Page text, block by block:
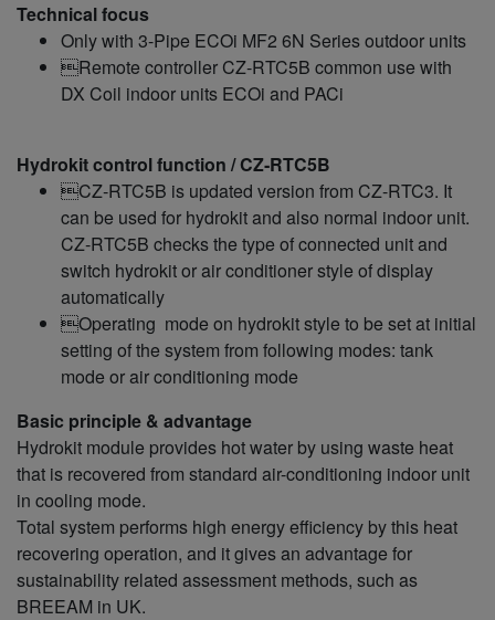
Technical focus
Only with 3-Pipe ECOi MF2 6N Series outdoor units
Remote controller CZ‑RTC5B common use with
DX Coil indoor units ECOi and PACi
Hydrokit control function / CZ‑RTC5B
CZ‑RTC5B is updated version from CZ-RTC3. It
can be used for hydrokit and also normal indoor unit.
CZ‑RTC5B checks the type of connected unit and
switch hydrokit or air conditioner style of display
automatically
Operating mode on hydrokit style to be set at initial
setting of the system from following modes: tank
mode or air conditioning mode
Basic principle & advantage
Hydrokit module provides hot water by using waste heat
that is recovered from standard air-conditioning indoor unit
in cooling mode.
Total system performs high energy efficiency by this heat
recovering operation, and it gives an advantage for
sustainability related assessment methods, such as
BREEAM in UK.